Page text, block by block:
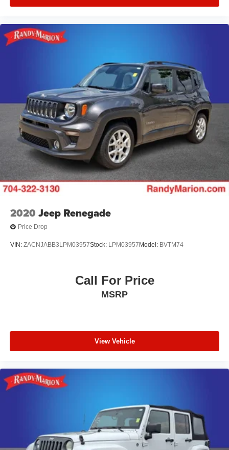
2020 Jeep Renegade
Price Drop
VIN: ZACNJABB3LPM03957Stock: LPM03957 Model: BVTM74
Call For Price
MSRP
View Vehicle